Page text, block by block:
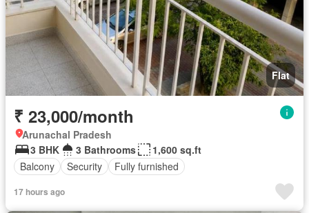
Flat
₹ 23,000/month
Arunachal Pradesh
3 BHK
3 Bathrooms
1,600 sq.ft
Balcony
Security Fully furnished
17 hours ago